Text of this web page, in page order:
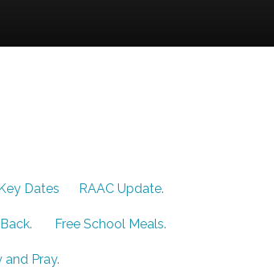
Dates RAAC Update.
. Free School Meals.
and Pray.